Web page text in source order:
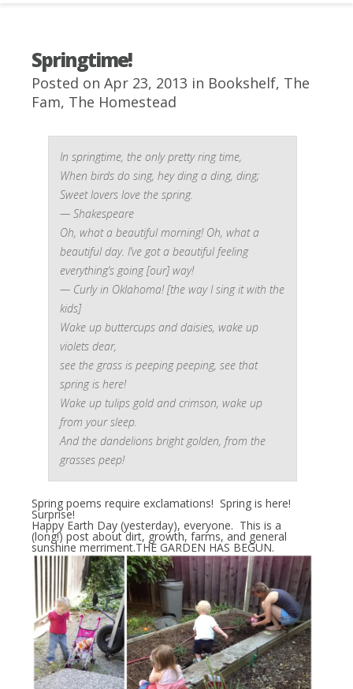
Springtime!
Posted on Apr 23, 2013 in Bookshelf, The
Fam, The Homestead
In springtime, the only pretty ring time,
When birds do sing, hey ding a ding, ding;
Sweet lovers love the spring.
— Shakespeare
Oh, what a beautiful morning! Oh, what a
beautiful day. I’ve got a beautiful feeling
everything’s going [our] way!
— Curly in Oklahoma! [the way I sing it with the
kids]
Wake up buttercups and daisies, wake up
violets dear,
see the grass is peeping peeping, see that
spring is here!
Wake up tulips gold and crimson, wake up
from your sleep.
And the dandelions bright golden, from the
grasses peep!
Spring poems require exclamations! Spring is here!
Surprise!
Happy Earth Day (yesterday), everyone. This is a
(long!) post about dirt, growth, farms, and general
sunshine merriment.THE GARDEN HAS BEGUN.